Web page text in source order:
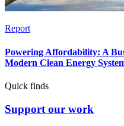
Report
Powering Affordability: A
Modern Clean Energy
Quick finds
Support our work